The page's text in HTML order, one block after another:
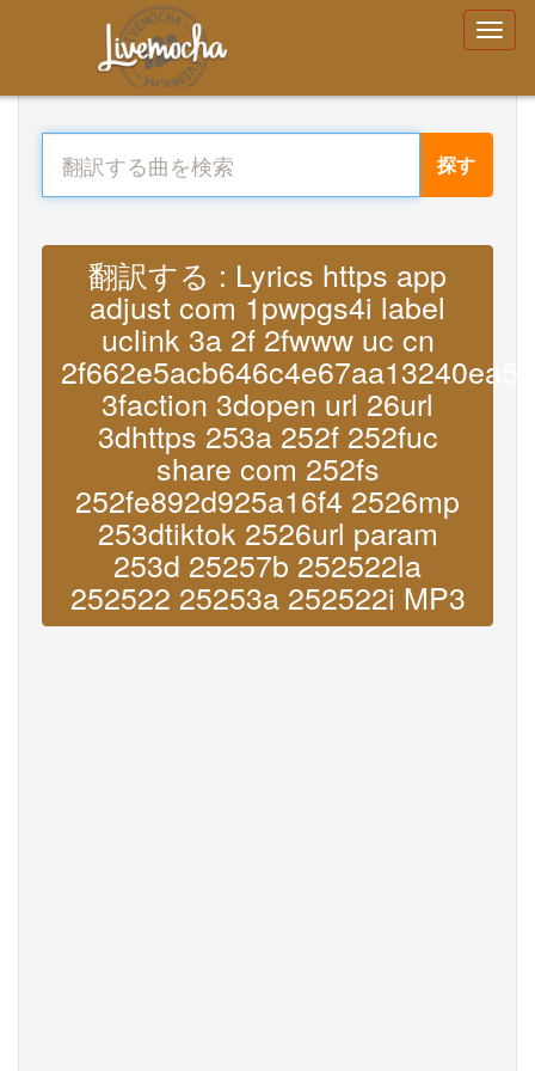
探す
翻訳する : Lyrics https app
adjust com 1pwpgs4i label
uclink 3a 2f 2fwww uc cn
3faction 3dopen url 26url
3dhttps 253a 252f 252fuc
share com 252fs
252fe892d925a16f4 2526mp
253dtiktok 2526url param
253d 25257b 252522la
252522 25253a 252522i MP3